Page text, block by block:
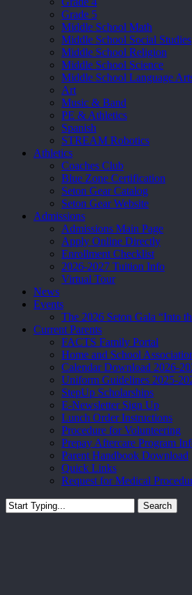
Grade 5
Middle School Math
Middle School Social Studies
Middle School Religion
Middle School Science
Middle School Language
Art
Music & Band
PE & Athletics
Spanish
STREAM Robotics
Athletics
Coaches Club
Blue Zone Certification
Seton Gear Catalog
Seton Gear Website
Admissions
Admissions Main Page
Apply Online Directly
Enrollment Checklist
2026-2027 Tuition Info
Virtual Tour
News
Events
The 2026 Seton Gala “Into
Current Parents
FACTS Family Portal
Home and School
Calendar Download 2026-
Uniform Guidelines 2025-
StepUp Scholarships
E-Newsletter Sign Up
Lunch Order Instructions
Procedure for Volunteering
Prepay Aftercare Program
Parent Handbook Download
Quick Links
Request for Medical
Search